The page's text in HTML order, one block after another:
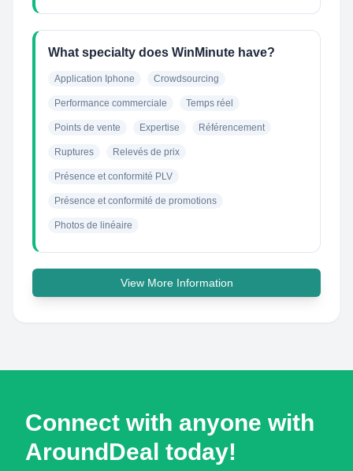
What specialty does WinMinute have?
Application Iphone Crowdsourcing
Performance commerciale Temps réel
Points de vente Expertise Référencement
Ruptures Relevés de prix
Présence et conformité PLV
Présence et conformité de promotions
Photos de linéaire
View More Information
Connect with anyone with
AroundDeal today!